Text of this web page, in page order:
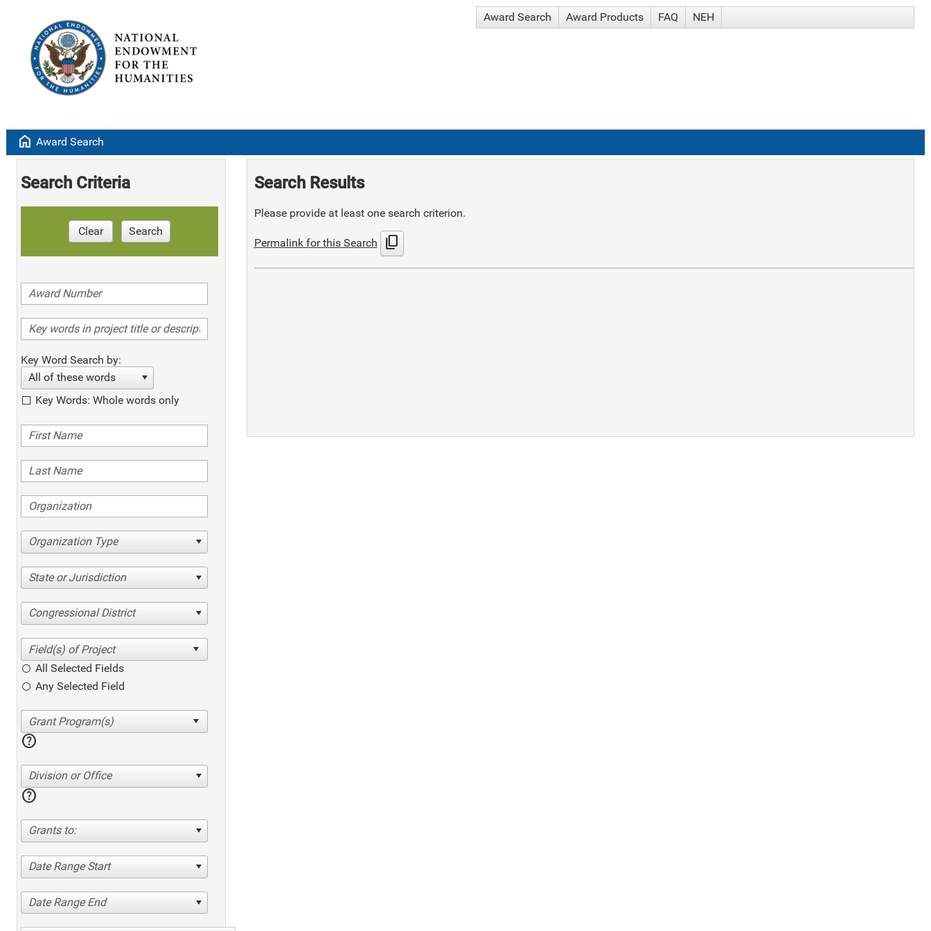
Award Search Award Products FAQ NEH
home Award Search
Search Criteria
Clear Search
Key Word Search by:
All of these words
Key Words: Whole words only
Organization Type
State or Jurisdiction
Congressional District
All Selected Fields
Any Selected Field
help
Division or Office
help
Grants to:
Date Range Start
Date Range End
Search Results
Please provide at least one search criterion.
Permalink for this Search content_copy